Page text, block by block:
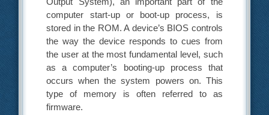
computer start-up or boot-up process, is
stored in the ROM. A device’s BIOS controls
the way the device responds to cues from
the user at the most fundamental level, such
as a computer’s booting-up process that
occurs when the system powers on. This
type of memory is often referred to as
firmware.